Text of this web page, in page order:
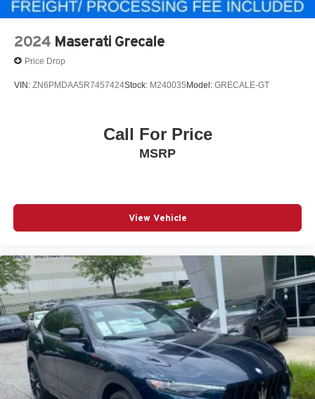
2024 Maserati Grecale
Price Drop
VIN: ZN6PMDAA5R7457424Stock: M240035 Model: GRECALE-GT
Call For Price
MSRP
View Vehicle